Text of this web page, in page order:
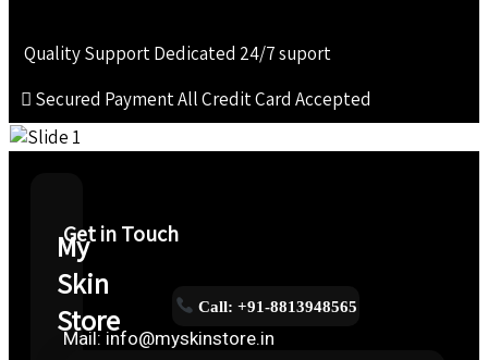
Quality SupportDedicated 24/7 suport
Secured PaymentAll Credit Card Accepted
My
Skin
Store
Get in Touch
Call: +91-8813948565
Mail: info@myskinstore.in